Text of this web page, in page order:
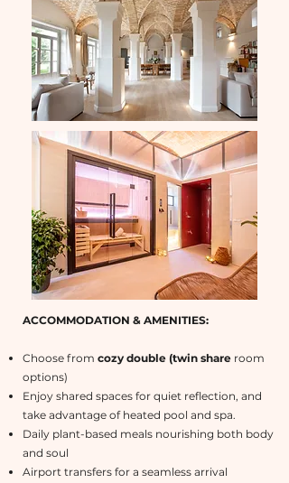
ACCOMMODATION & AMENITIES:
Choose from cozy double (twin share room
options)
Enjoy shared spaces for quiet reflection, and
take advantage of heated pool and spa.
Daily plant-based meals nourishing both body
and soul
Airport transfers for a seamless arrival